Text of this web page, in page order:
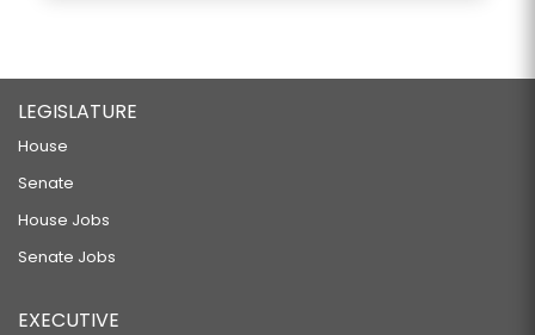
LEGISLATURE
House
Senate
House Jobs
Senate Jobs
EXECUTIVE